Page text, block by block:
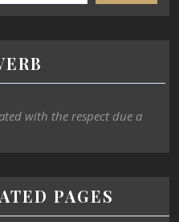
with the respect due a
PAGES